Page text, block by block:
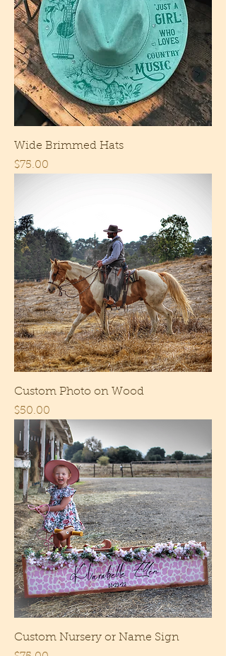
Wide Brimmed Hats
Price
$75.00
Custom Photo on Wood
Price
$50.00
Custom Nursery or Name Sign